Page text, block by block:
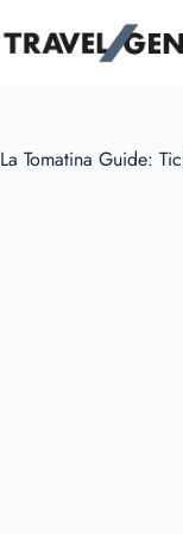
to
La Tomatina Guide: